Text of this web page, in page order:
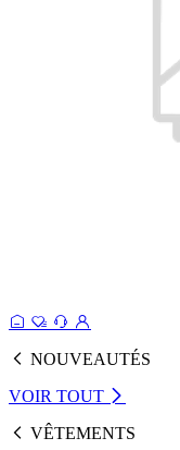
NOUVEAUTÉS
VOIR TOUT
VÊTEMENTS